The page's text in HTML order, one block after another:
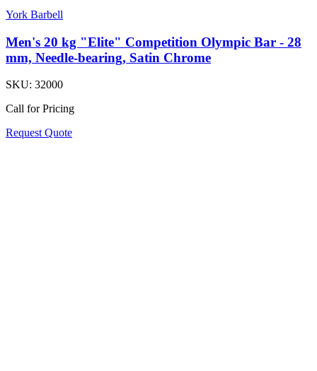
York Barbell
Men's 20 kg "Elite" Competition Olympic Bar - 28
mm, Needle-bearing, Satin Chrome
SKU: 32000
Call for Pricing
Request Quote